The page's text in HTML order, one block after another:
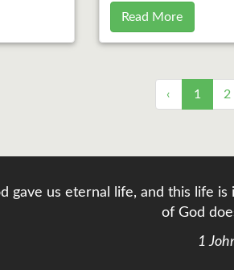
Read More
‹ 1 2
gave us eternal life, and this life
of God
1